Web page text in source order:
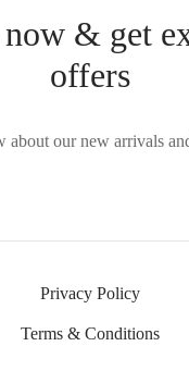
& get
offers
about our new arrivals
Privacy Policy
Terms & Conditions